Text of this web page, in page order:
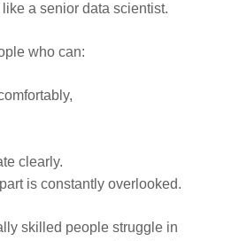
a senior data scientist.
who can:
clearly.
is constantly overlooked.
skilled people struggle in